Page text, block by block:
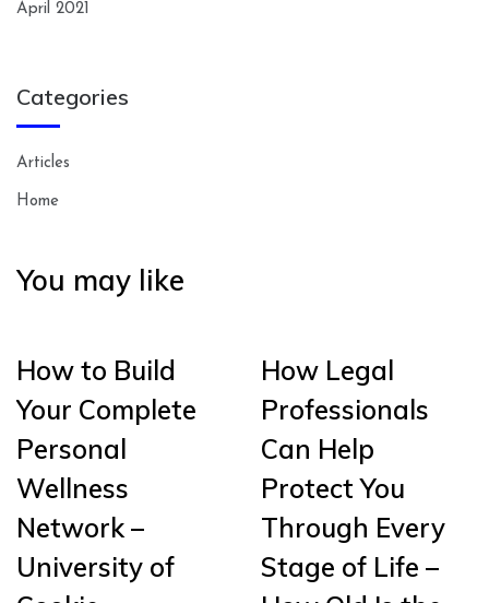
April 2021
Categories
Articles
Home
You may like
How to Build
Your Complete
Personal
Wellness
Network –
University of
How Legal
Professionals
Can Help
Protect You
Through Every
Stage of Life –